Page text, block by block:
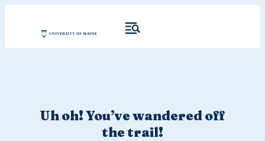
Uh oh! You’ve wandered off
the trail!